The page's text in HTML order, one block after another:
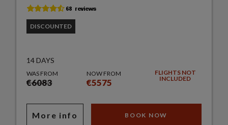
DISCOUNTED
14 DAYS
WAS FROM
€6083
NOW FROM
€5575
FLIGHTS NOT
INCLUDED
More info BOOK NOW